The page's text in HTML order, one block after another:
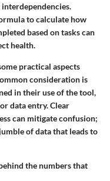
to calculate how
based on tasks can
health.
practical aspects
consideration is
in their use of the tool,
data entry. Clear
can mitigate confusion;
of data that leads to
the numbers that